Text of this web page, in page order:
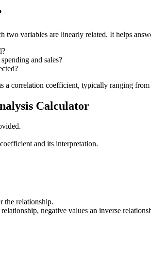
two variables are linearly related. It helps
and sales?
a correlation coefficient, typically ranging
Calculator
and its interpretation.
the relationship.
negative values an inverse